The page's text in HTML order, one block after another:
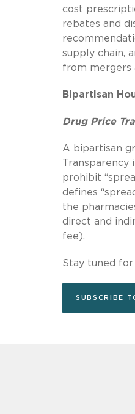
cost
rebates and
supply chain,
from mergers
Bipartisan
Drug Price
A bipartisan
prohibit
defines
the
direct and
fee).
Stay tuned
SUBSCRIBE